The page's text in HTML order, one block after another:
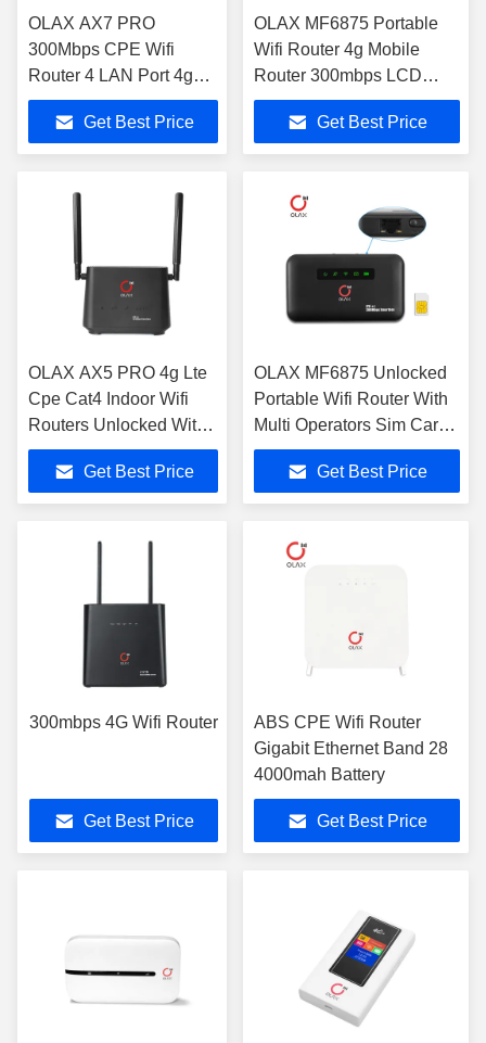
OLAX AX7 PRO
300Mbps CPE Wifi
Router 4 LAN Port 4g
Router With Sim Slot
And External Antenna
Get Best Price
OLAX MF6875 Portable
Wifi Router 4g Mobile
Router 300mbps LCD
Display 4g Routers With
RJ45 PortGet Best Price
OLAX AX5 PRO 4g Lte
Cpe Cat4 Indoor Wifi
Routers Unlocked With
2000mah Battery
Get Best Price
OLAX MF6875 Unlocked
Portable Wifi Router With
Multi Operators Sim Card
Slot
Get Best Price
300mbps 4G Wifi Router
Get Best Price
ABS CPE Wifi Router
Gigabit Ethernet Band 28
4000mah Battery
Get Best Price